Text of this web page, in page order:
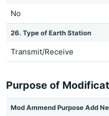
No
26. Type of Earth Station
Transmit/Receive
Purpose of
Mod Ammend Purpose Add